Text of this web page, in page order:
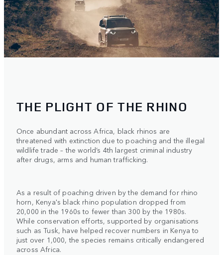
THE PLIGHT OF THE RHINO
Once abundant across Africa, black rhinos are
threatened with extinction due to poaching and the illegal
wildlife trade – the world’s 4th largest criminal industry
after drugs, arms and human trafficking.
As a result of poaching driven by the demand for rhino
horn, Kenya's black rhino population dropped from
20,000 in the 1960s to fewer than 300 by the 1980s.
While conservation efforts, supported by organisations
such as Tusk, have helped recover numbers in Kenya to
just over 1,000, the species remains critically endangered
across Africa.